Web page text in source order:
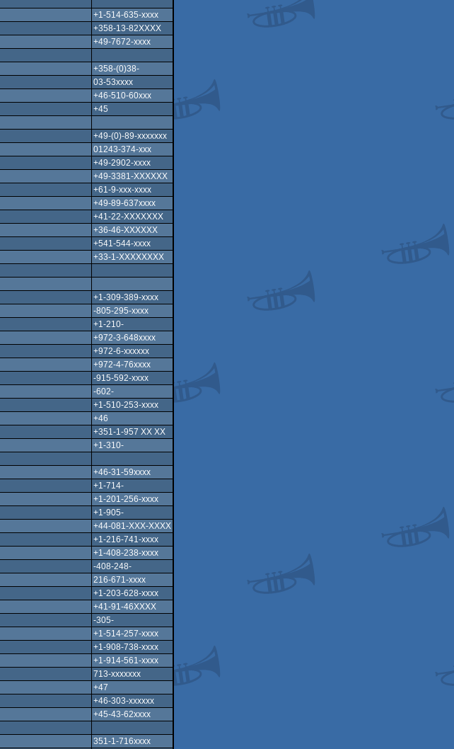
+1-514-635-xxxx
+358-13-82XXXX
+49-7672-xxxx
+358-(0)38-
03-53xxxx
+46-510-60xxx
+45
+49-(0)-89-xxxxxxx
01243-374-xxx
+49-2902-xxxx
+49-3381-XXXXXX
+61-9-xxx-xxxx
+49-89-637xxxx
+41-22-XXXXXXX
+36-46-XXXXXX
+541-544-xxxx
+33-1-XXXXXXXX
+1-309-389-xxxx
-805-295-xxxx
+1-210-
+972-3-648xxxx
+972-6-xxxxxx
+972-4-76xxxx
-915-592-xxxx
-602-
+1-510-253-xxxx
+46
+351-1-957 XX XX
+1-310-
+46-31-59xxxx
+1-714-
+1-201-256-xxxx
+1-905-
+44-081-XXX-XXXX
+1-216-741-xxxx
+1-408-238-xxxx
-408-248-
216-671-xxxx
+1-203-628-xxxx
+41-91-46XXXX
-305-
+1-514-257-xxxx
+1-908-738-xxxx
+1-914-561-xxxx
713-xxxxxxx
+47
+46-303-xxxxxx
+45-43-62xxxx
351-1-716xxxx